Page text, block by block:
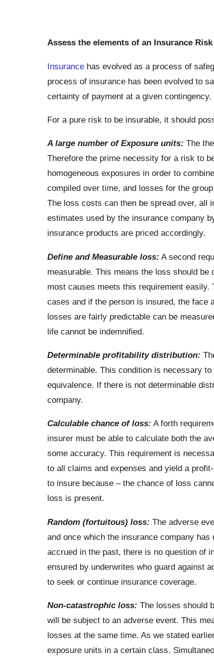
Assess the elements of an Insurance Risk
Insurancehas evolved as a process of
process of insurance has been evolved to
certainty of payment at a given contingency.
For a pure risk to be insurable, it should
A large number of Exposure units: The
Therefore the prime necessity for a risk to
homogeneous exposures in order to
compiled over time, and losses for the
The loss costs can then be spread over, all
estimates used by the insurance company
insurance products are priced accordingly.
Define and Measurable loss: A second
measurable. This means the loss should
most causes meets this requirement
cases and if the person is insured, the face
losses are fairly predictable can be
life cannot be indemnified.
Determinable profitability distribution:
determinable. This condition is necessary
equivalence. If there is not determinable
company.
Calculable chance of loss: A forth
insurer must be able to calculate both the
some accuracy. This requirement is
to all claims and expenses and yield a
to insure because – the chance of loss
loss is present.
Random (fortuitous) loss: The adverse
and once which the insurance company
accrued in the past, there is no question of
ensured by underwrites who guard against
to seek or continue insurance coverage.
Non-catastrophic loss: The losses should
will be subject to an adverse event. This
losses at the same time. As we stated
exposure units in a certain class.